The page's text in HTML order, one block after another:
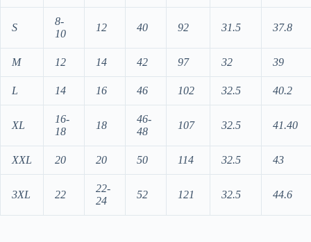
S
8-
10
12 40 92 31.5 37.8
M 12 14 42 97 32 39
L 14 16 46 102 32.5 40.2
XL
16-
18
18
46-
48
107 32.5 41.40
XXL 20 20 50 114 32.5 43
3XL 22
22-
24
52 121 32.5 44.6